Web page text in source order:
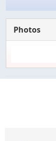
Photos